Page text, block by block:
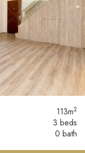
113m2
3 beds
0 bath